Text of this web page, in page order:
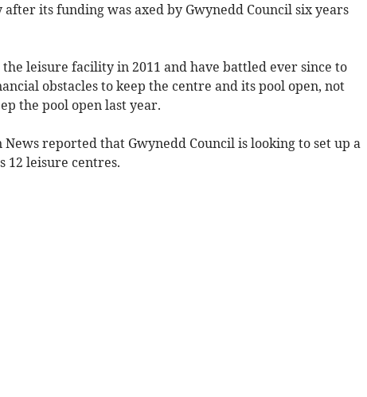
its funding was axed by Gwynedd Council six years
leisure facility in 2011 and have battled ever since to
obstacles to keep the centre and its pool open, not
the pool open last year.
reported that Gwynedd Council is looking to set up a
12 leisure centres.